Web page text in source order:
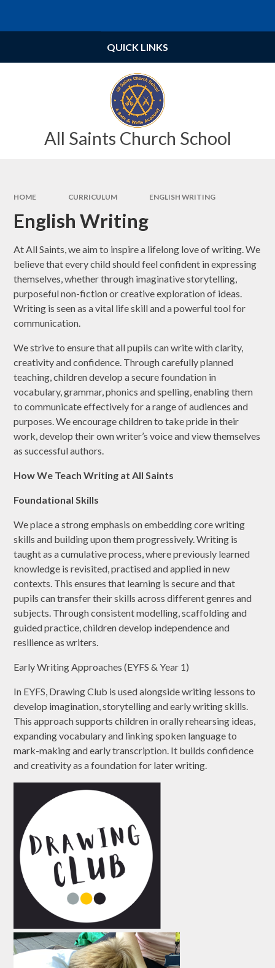
All Saints Church School
QUICK LINKS
HOME CURRICULUM ENGLISH WRITING
English Writing
At All Saints, we aim to inspire a lifelong love of writing. We
believe that every child should feel confident in expressing
themselves, whether through imaginative storytelling,
purposeful non-fiction or creative exploration of ideas.
Writing is seen as a vital life skill and a powerful tool for
communication.
We strive to ensure that all pupils can write with clarity,
creativity and confidence. Through carefully planned
teaching, children develop a secure foundation in
vocabulary, grammar, phonics and spelling, enabling them
to communicate effectively for a range of audiences and
purposes. We encourage children to take pride in their
work, develop their own writer’s voice and view themselves
as successful authors.
How We Teach Writing at All Saints
Foundational Skills
We place a strong emphasis on embedding core writing
skills and building upon them progressively. Writing is
taught as a cumulative process, where previously learned
knowledge is revisited, practised and applied in new
contexts. This ensures that learning is secure and that
pupils can transfer their skills across different genres and
subjects. Through consistent modelling, scaffolding and
guided practice, children develop independence and
resilience as writers.
Early Writing Approaches (EYFS & Year 1)
In EYFS, Drawing Club is used alongside writing lessons to
develop imagination, storytelling and early writing skills.
This approach supports children in orally rehearsing ideas,
expanding vocabulary and linking spoken language to
mark-making and early transcription. It builds confidence
and creativity as a foundation for later writing.